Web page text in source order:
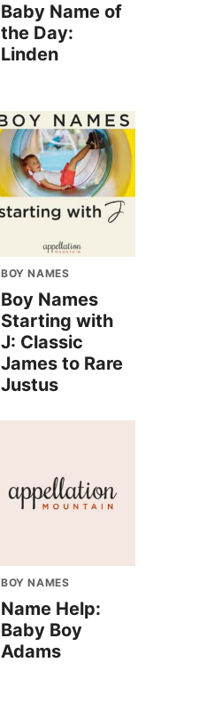
Baby Name of
the Day:
Linden
BOY NAMES
Boy Names
Starting with
J: Classic
James to Rare
Justus
BOY NAMES
Name Help:
Baby Boy
Adams